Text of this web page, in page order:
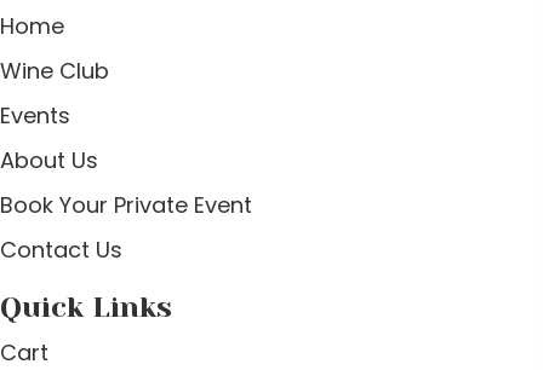
Home
Wine Club
Events
About Us
Book Your Private Event
Contact Us
Quick Links
Cart